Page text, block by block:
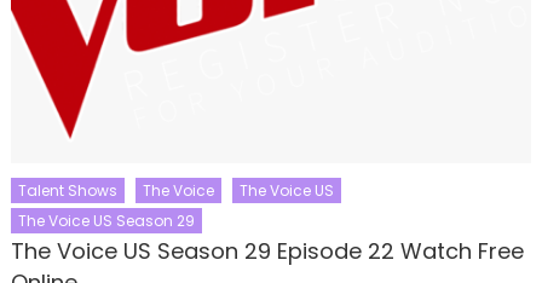
Talent Shows The Voice
The Voice US
The Voice US Season 29
The Voice US Season 29 Episode 22 Watch Free